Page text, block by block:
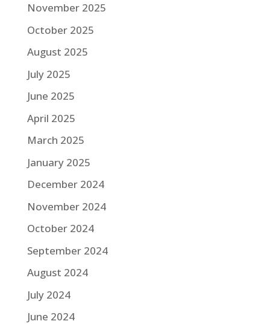
November 2025
October 2025
August 2025
July 2025
June 2025
April 2025
March 2025
January 2025
December 2024
November 2024
October 2024
September 2024
August 2024
July 2024
June 2024